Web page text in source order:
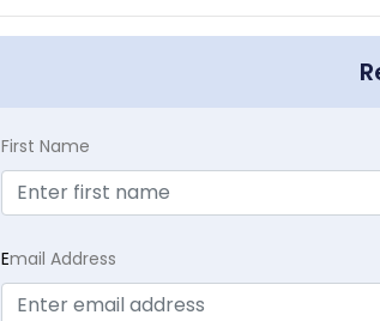
First Name
Email Address